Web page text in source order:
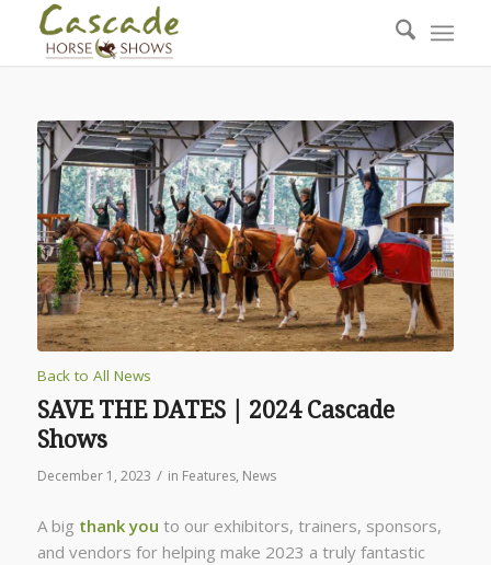
Back to All News
SAVE THE DATES | 2024 Cascade
Shows
December 1, 2023 / in Features, News
A big thank you to our exhibitors, trainers, sponsors,
and vendors for helping make 2023 a truly fantastic